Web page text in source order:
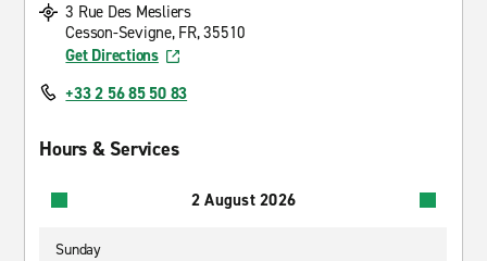
3 Rue Des Mesliers
Cesson-Sevigne, FR, 35510
Get Directions
+33 2 56 85 50 83
Hours & Services
2 August 2026
Sunday